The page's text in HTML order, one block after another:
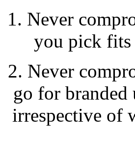
1. Never
you pick fits
2. Never
go for branded
irrespective of